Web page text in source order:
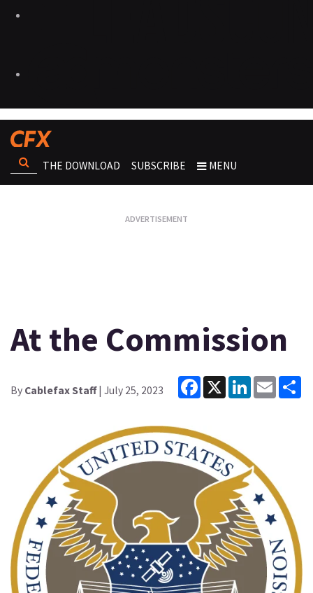
THE DOWNLOAD SUBSCRIBE MENU
At the Commission
By Cablefax Staff| July 25, 2023
Facebook
X LinkedInEmail